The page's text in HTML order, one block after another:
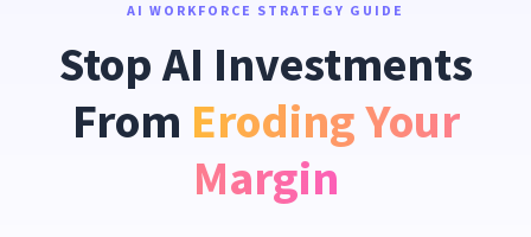
AI WORKFORCE STRATEGY GUIDE
Stop AI Investments
From Eroding Your
Margin